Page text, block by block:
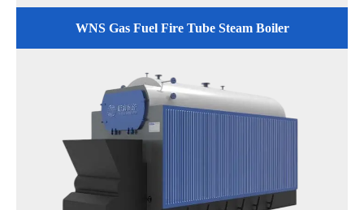
WNS Gas Fuel Fire Tube Steam Boiler